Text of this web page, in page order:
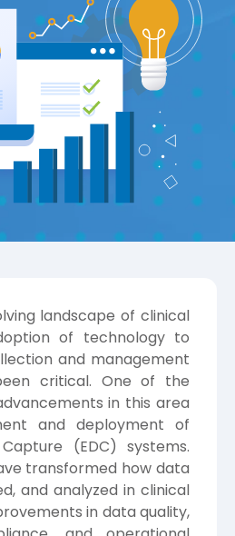
landscape of clinical
of technology to
and management
critical. One of the
in this area
and deployment of
(EDC) systems.
transformed how data
and analyzed in clinical
in data quality,